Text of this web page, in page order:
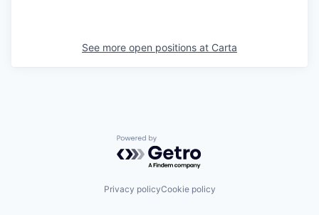
See more open positions at Carta
Powered by Getro.com
Privacy policyCookie policy